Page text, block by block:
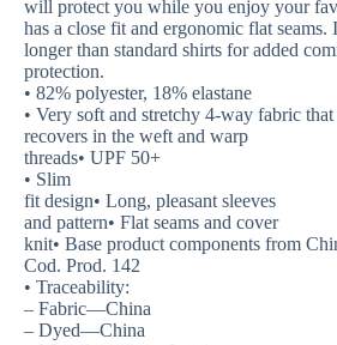
will protect you while you enjoy your
has a close fit and ergonomic flat seams.
longer than standard shirts for added
protection.
• 82% polyester, 18% elastane
• Very soft and stretchy 4-way fabric that
recovers in the weft and warp
threads• UPF 50+
• Slim
fit design• Long, pleasant sleeves
and pattern• Flat seams and cover
knit• Base product components from
Cod. Prod. 142
• Traceability:
– Fabric—China
– Dyed—China